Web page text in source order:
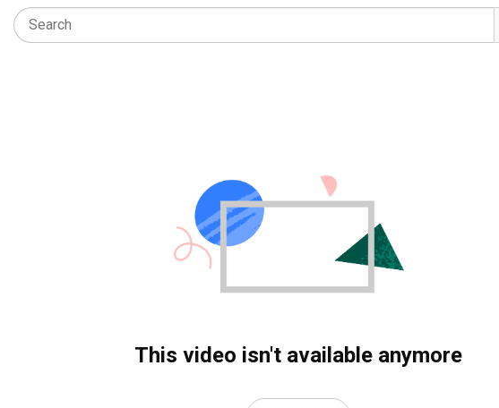
This video isn't available anymore